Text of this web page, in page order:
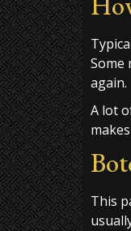
Some
again.
A lot
This